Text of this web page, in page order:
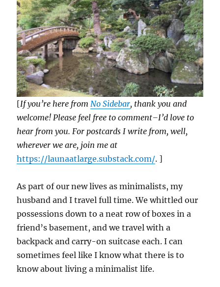
[If you’re here fromNo Sidebar, thank you and
welcome! Please feel free to comment–I’d love to
hear from you. For postcards I write from, well,
wherever we are, join me at
https://launaatlarge.substack.com/. ]
As part of our new lives as minimalists, my
husband and I travel full time. We whittled our
possessions down to a neat row of boxes in a
friend’s basement, and we travel with a
backpack and carry-on suitcase each. I can
sometimes feel like I know what there is to
know about living a minimalist life.